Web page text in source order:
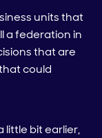
units that
a federation in
that are
could
little bit earlier,